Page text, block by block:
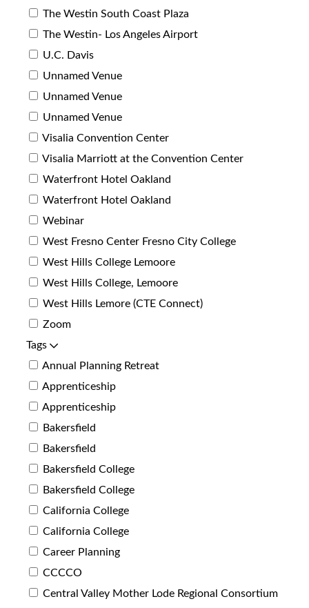
The Westin South Coast Plaza
The Westin- Los Angeles Airport
U.C. Davis
Unnamed Venue
Unnamed Venue
Unnamed Venue
Visalia Convention Center
Visalia Marriott at the Convention Center
Waterfront Hotel Oakland
Waterfront Hotel Oakland
Webinar
West Fresno Center Fresno City College
West Hills College Lemoore
West Hills College, Lemoore
West Hills Lemore (CTE Connect)
Zoom
Tags
Annual Planning Retreat
Apprenticeship
Apprenticeship
Bakersfield
Bakersfield
Bakersfield College
Bakersfield College
California College
California College
Career Planning
CCCCO
Central Valley Mother Lode Regional Consortium